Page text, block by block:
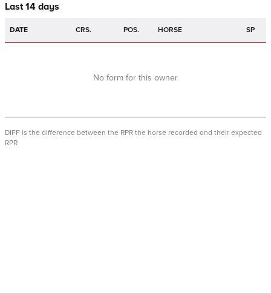
Last 14 days
DATE CRS. POS. HORSE SP
No form for this owner
DIFF is the difference between the RPR the horse recorded and their expected
RPR